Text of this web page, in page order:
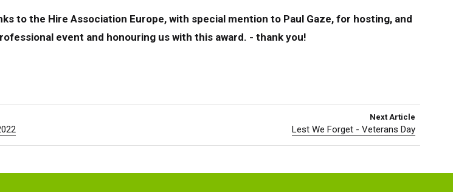
to the Hire Association Europe, with special mention to Paul Gaze, for hosting, and
event and honouring us with this award.​​​​​​ - thank you!
Next Article
Lest We Forget - Veterans Day